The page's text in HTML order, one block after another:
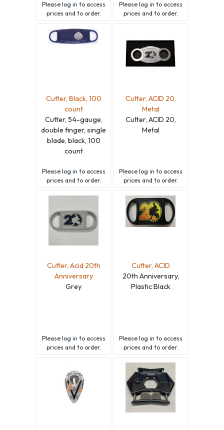
Please log in to access
prices and to order.
Please log in to access
prices and to order.
Cutter, Black, 100
count
Cutter, 54-gauge,
double finger, single
blade, black, 100
count
Please log in to access
prices and to order.
Cutter, ACID 20,
Metal
Cutter, ACID 20,
Metal
Please log in to access
prices and to order.
Cutter, Acid 20th
Anniversary
Grey
Please log in to access
prices and to order.
Cutter, ACID
20th Anniversary,
Plastic Black
Please log in to access
prices and to order.